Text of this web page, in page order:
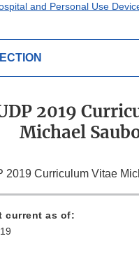
and Personal Use
2019
Michael
2019 Curriculum Vitae
current as of: